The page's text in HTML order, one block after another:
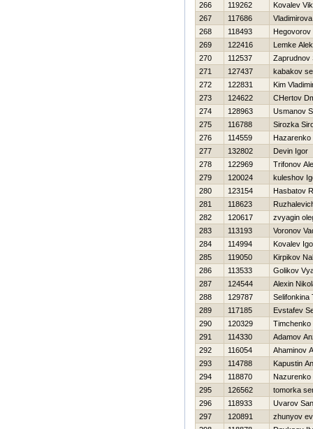
266
119262
Kovalev
267
117686
268
118493
Нegovorov
269
122416
Lemke
270
112537
Zaprudnov
271
127437
kabakov
272
122831
Kim
273
124622
CHertov
274
128963
Usmanov
275
116788
Sirozka
276
114559
Нazarenko
277
132802
Devin Igor
278
122969
Trifonov
279
120024
kuleshov
280
123154
Hasbatov
281
118623
282
120617
zvyagin
283
113193
Voronov
284
114994
Kovalev
285
119050
Kirpikov
286
113533
Golikov
287
124544
Alexin
288
129787
Selifonkina
289
117185
Evstafev
290
120329
Timchenko
291
114330
Adamov
292
116054
Ahaminov
293
114788
Kapustin
294
118870
Nazurenko
295
126562
tomorka
296
118933
Uvarov
297
120891
zhunyov